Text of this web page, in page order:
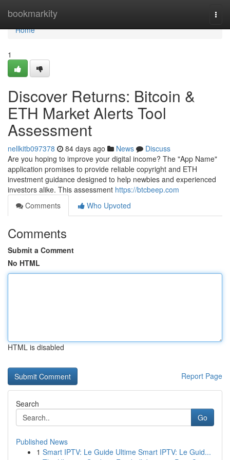
bookmarkity
Home
Home
1
Discover Returns: Bitcoin &
ETH Market Alerts Tool
Assessment
nellkitb097378 84 days ago News
Discuss
Are you hoping to improve your digital income? The "App Name"
application promises to provide reliable copyright and ETH
investment guidance designed to help newbies and experienced
investors alike. This assessment https://btcbeep.com
Comments
Who Upvoted
Comments
Submit a Comment
No HTML
HTML is disabled
Report Page
Search
Go
Published News
1 Smart IPTV: Le Guide Ultime Smart IPTV: Le Guid...